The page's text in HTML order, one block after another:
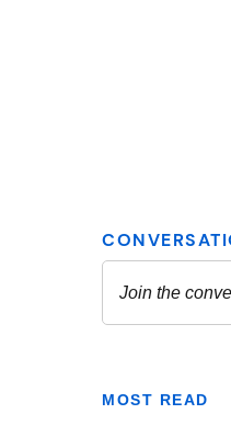
MOST READ